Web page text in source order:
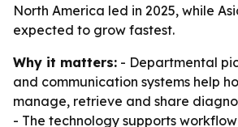
North America led in 2025, while
expected to grow fastest.
Why it matters: - Departmental
and communication systems help
manage, retrieve and share
- The technology supports